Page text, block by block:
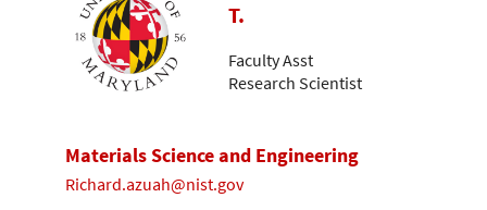
T.
Faculty Asst
Research Scientist
Materials Science and Engineering
Richard.azuah@nist.gov